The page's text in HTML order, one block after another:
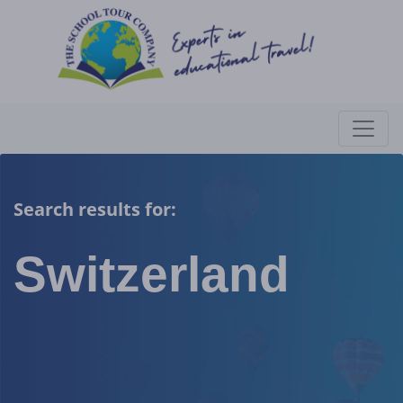
Search results for:
Switzerland